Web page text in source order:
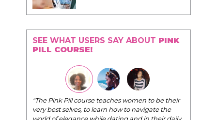
SEE WHAT USERS SAY ABOUT PINK
PILL COURSE!
"The Pink Pill course teaches women to be their
very best selves, to learn how to navigate the
world of elegance while dating and in their daily